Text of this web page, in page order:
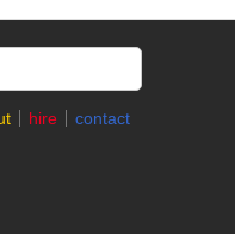
Cars
hire contact